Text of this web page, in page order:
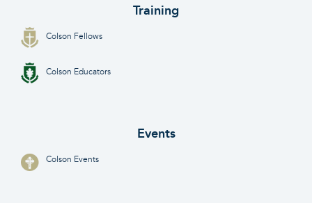
Training
Colson Fellows
Colson Educators
Events
Colson Events